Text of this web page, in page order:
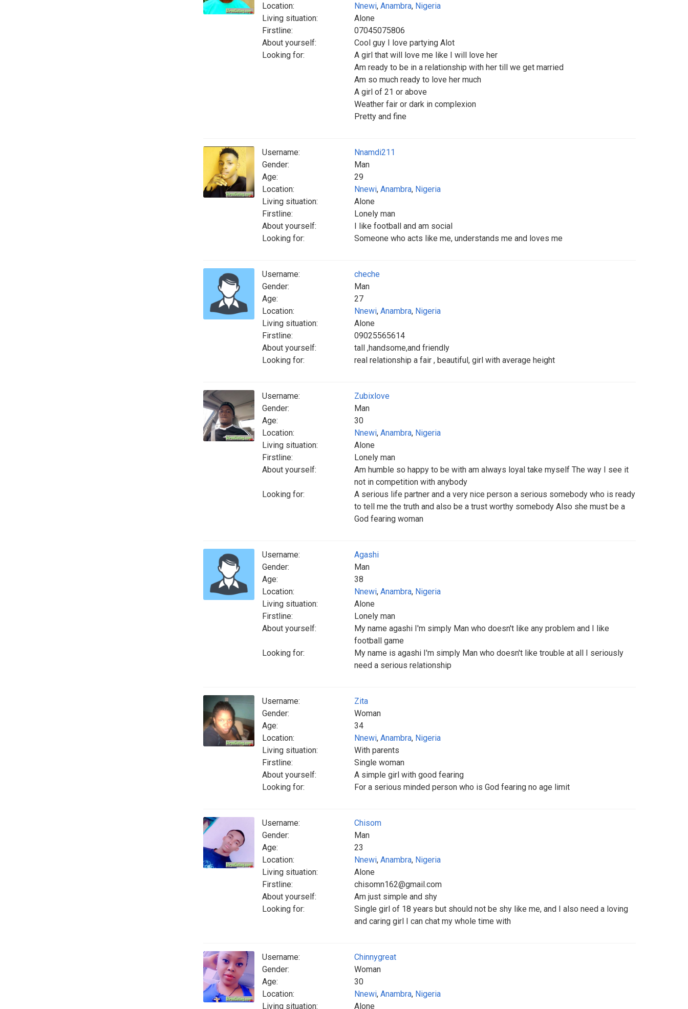
Location:
Nnewi, Anambra, Nigeria
Living situation:
Alone
Firstline:
07045075806
About yourself:
Cool guy I love partying Alot
Looking for:
A girl that will love me like I will love her
Am ready to be in a relationship with her till we get married
Am so much ready to love her much
A girl of 21 or above
Weather fair or dark in complexion
Pretty and fine
Username:
Nnamdi211
Gender:
Man
Age:
29
Location:
Nnewi, Anambra, Nigeria
Living situation:
Alone
Firstline:
Lonely man
About yourself:
I like football and am social
Looking for:
Someone who acts like me, understands me and loves me
Username:
cheche
Gender:
Man
Age:
27
Location:
Nnewi, Anambra, Nigeria
Living situation:
Alone
Firstline:
09025565614
About yourself:
tall ,handsome,and friendly
Looking for:
real relationship a fair , beautiful, girl with average height
Username:
Zubixlove
Gender:
Man
Age:
30
Location:
Nnewi, Anambra, Nigeria
Living situation:
Alone
Firstline:
Lonely man
About yourself:
Am humble so happy to be with am always loyal take myself The way I see it
not in competition with anybody
Looking for:
A serious life partner and a very nice person a serious somebody who is ready
to tell me the truth and also be a trust worthy somebody Also she must be a
God fearing woman
Username:
Agashi
Gender:
Man
Age:
38
Location:
Nnewi, Anambra, Nigeria
Living situation:
Alone
Firstline:
Lonely man
About yourself:
My name agashi I'm simply Man who doesn't like any problem and I like
football game
Looking for:
My name is agashi I'm simply Man who doesn't like trouble at all I seriously
need a serious relationship
Username:
Zita
Gender:
Woman
Age:
34
Location:
Nnewi, Anambra, Nigeria
Living situation:
With parents
Firstline:
Single woman
About yourself:
A simple girl with good fearing
Looking for:
For a serious minded person who is God fearing no age limit
Username:
Chisom
Gender:
Man
Age:
23
Location:
Nnewi, Anambra, Nigeria
Living situation:
Alone
Firstline:
chisomn162@gmail.com
About yourself:
Am just simple and shy
Looking for:
Single girl of 18 years but should not be shy like me, and I also need a loving
and caring girl I can chat my whole time with
Username:
Chinnygreat
Gender:
Woman
Age:
30
Location:
Nnewi, Anambra, Nigeria
Living situation:
Alone